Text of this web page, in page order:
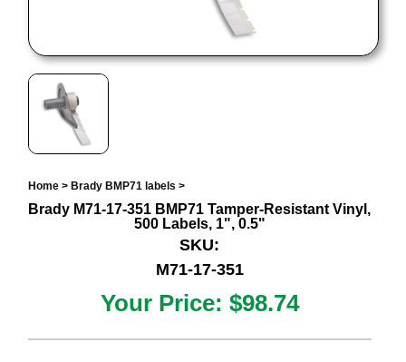
Home> Brady BMP71 labels >
Brady M71-17-351 BMP71 Tamper-Resistant Vinyl,
500 Labels, 1", 0.5"
SKU:
M71-17-351
Your Price: $98.74